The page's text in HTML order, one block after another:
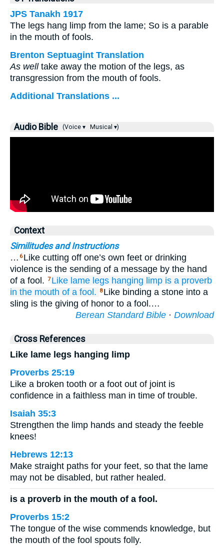
JPS Tanakh 1917
The legs hang limp from the lame; So is a parable
in the mouth of fools.
Brenton Septuagint Translation
As welltake away the motion of the legs, as
transgression from the mouth of fools.
Additional Translations ...
Audio Bible (Voice ▾ Musical ▾)
Context
Similitudes and Instructions
… 6 Like cutting off one’s own feet or drinking
violence is the sending of a message by the hand
of a fool. 7 Like lame legs hanging limp is a proverb
in the mouth of a fool. 8 Like binding a stone into a
sling is the giving of honor to a fool.…
Berean Standard Bible · Download
Cross References
Like lame legs hanging limp
Proverbs 25:19
Like a broken tooth or a foot out of joint is
confidence in a faithless man in time of trouble.
Isaiah 35:3
Strengthen the limp hands and steady the feeble
knees!
Hebrews 12:13
Make straight paths for your feet, so that the lame
may not be disabled, but rather healed.
is a proverb in the mouth of a fool.
Proverbs 15:2
The tongue of the wise commends knowledge, but
the mouth of the fool spouts folly.